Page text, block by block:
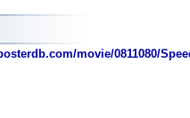
movie/0811080/